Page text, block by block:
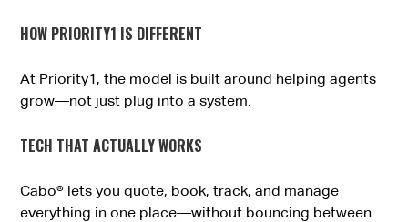
HOW PRIORITY1 IS DIFFERENT
At Priority1, the model is built around helping agents
grow—not just plug into a system.
TECH THAT ACTUALLY WORKS
Cabo® lets you quote, book, track, and manage
everything in one place—without bouncing between